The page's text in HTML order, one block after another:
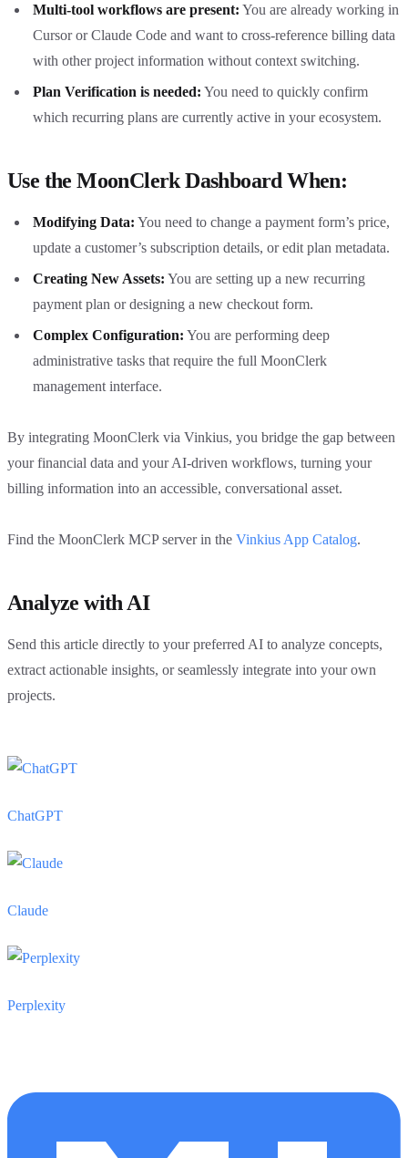
Multi-tool workflows are present: You are already working in
Cursor or Claude Code and want to cross-reference billing data
with other project information without context switching.
Plan Verification is needed: You need to quickly confirm
which recurring plans are currently active in your ecosystem.
Use the MoonClerk Dashboard When:
Modifying Data: You need to change a payment form’s price,
update a customer’s subscription details, or edit plan metadata.
Creating New Assets: You are setting up a new recurring
payment plan or designing a new checkout form.
Complex Configuration: You are performing deep
administrative tasks that require the full MoonClerk
management interface.
By integrating MoonClerk via Vinkius, you bridge the gap between
your financial data and your AI-driven workflows, turning your
billing information into an accessible, conversational asset.
Find the MoonClerk MCP server in the Vinkius App Catalog.
Analyze with AI
Send this article directly to your preferred AI to analyze concepts,
extract actionable insights, or seamlessly integrate into your own
projects.
ChatGPT
Claude
Perplexity